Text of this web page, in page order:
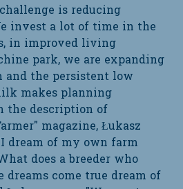
is reducing
invest a lot of time in the
in improved living
park, we are expanding
and the persistent low
makes planning
the description of
magazine, Łukasz
dream of my own farm
does a breeder who
dreams come true dream of